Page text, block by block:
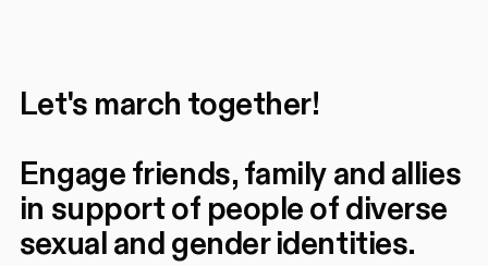
Let's march together!
Engage friends, family and allies
in support of people of diverse
sexual and gender identities.